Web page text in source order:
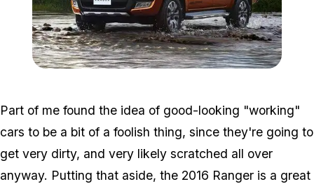
Part of me found the idea of good-looking "working"
cars to be a bit of a foolish thing, since they're going to
get very dirty, and very likely scratched all over
anyway. Putting that aside, the 2016 Ranger is a great